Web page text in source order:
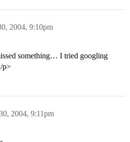
2004, 9:10pm
something… I tried googling
p>
2004, 9:11pm